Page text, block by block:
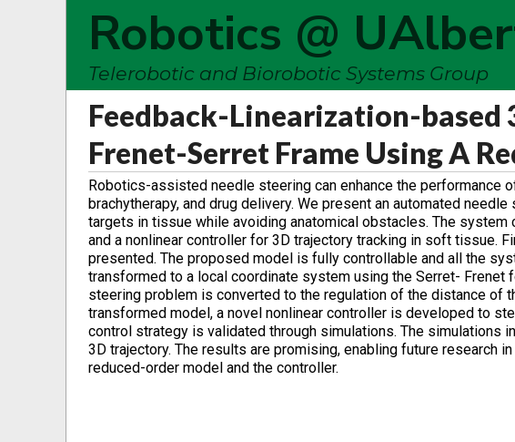
Robotics @
Telerobotic and Biorobotic Systems Group
Feedback-Linearization-based
Frenet-Serret Frame Using A
Robotics-assisted needle steering can enhance the performance
brachytherapy, and drug delivery. We present an automated
targets in tissue while avoiding anatomical obstacles. The
and a nonlinear controller for 3D trajectory tracking in soft tissue.
presented. The proposed model is fully controllable and all the
transformed to a local coordinate system using the Serret-
steering problem is converted to the regulation of the distance of
transformed model, a novel nonlinear controller is developed to
control strategy is validated through simulations. The
3D trajectory. The results are promising, enabling future research
reduced-order model and the controller.